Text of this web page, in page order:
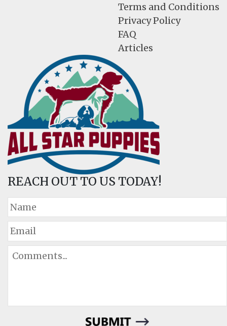
Terms and Conditions
Privacy Policy
FAQ
Articles
REACH OUT TO US TODAY!